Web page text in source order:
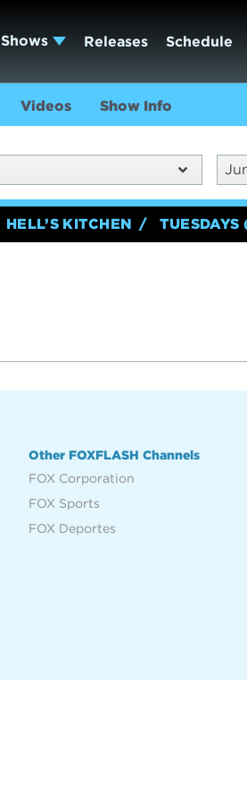
Shows Releases Schedule
Videos Show Info
HELL’S KITCHEN
Other FOXFLASH Channels
FOX Corporation
FOX Sports
FOX Deportes